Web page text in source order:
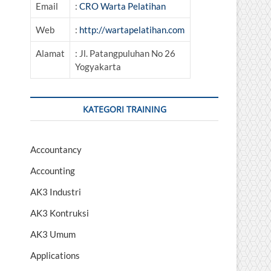
Email : CRO Warta Pelatihan
Web : http://wartapelatihan.com
Alamat
: Jl. Patangpuluhan No 26
Yogyakarta
KATEGORI TRAINING
Accountancy
Accounting
AK3 Industri
AK3 Kontruksi
AK3 Umum
Applications